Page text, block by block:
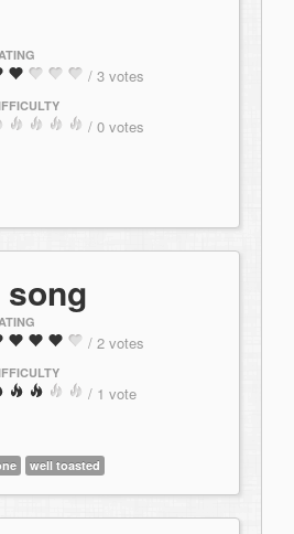
/ 3 votes
/ 0 votes
/ 2 votes
/ 1 vote
well toasted